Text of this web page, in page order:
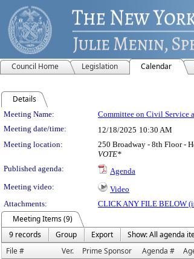
Council Home Legislation Calendar
Details
Meeting Details
Meeting Name: Committee on Civil Service
Meeting date/time:
12/18/2025 10:30 AM
Meeting location:
250 Broadway - 8th Floor -
VOTE*
Published agenda:
Agenda
Meeting video:
Video
Attachments:
CLICK ANY FILE BELOW
Meeting Items (9)
9 records
Group Export
Show: All agenda
File #
Ver. Prime Sponsor Agenda #